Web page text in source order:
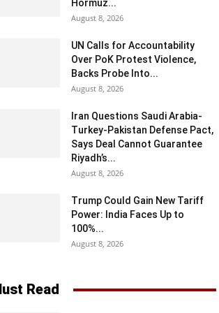
Hormuz...
August 8, 2026
UN Calls for Accountability
Over PoK Protest Violence,
Backs Probe Into...
August 8, 2026
Iran Questions Saudi Arabia-
Turkey-Pakistan Defense Pact,
Says Deal Cannot Guarantee
Riyadh’s...
August 8, 2026
Trump Could Gain New Tariff
Power: India Faces Up to
100%...
August 8, 2026
Read